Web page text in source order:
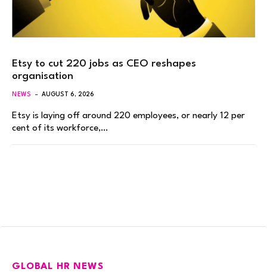
Etsy to cut 220 jobs as CEO reshapes
organisation
NEWS AUGUST 6, 2026
Etsy is laying off around 220 employees, or nearly 12 per
cent of its workforce,…
GLOBAL HR NEWS